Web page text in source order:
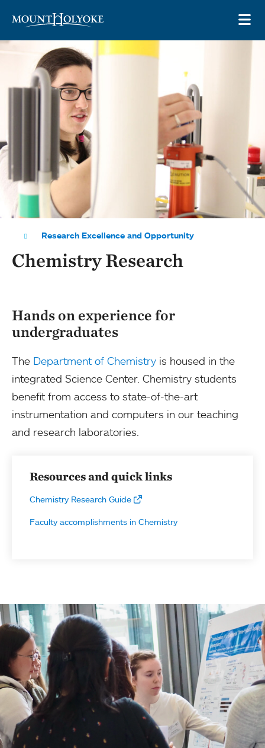
Research Excellence and Opportunity
Chemistry Research
Hands on experience for
undergraduates
The Department of Chemistry is housed in the
integrated Science Center. Chemistry students
benefit from access to state-of-the-art
instrumentation and computers in our teaching
and research laboratories.
Resources and quick links
Chemistry Research Guide
Faculty accomplishments in Chemistry